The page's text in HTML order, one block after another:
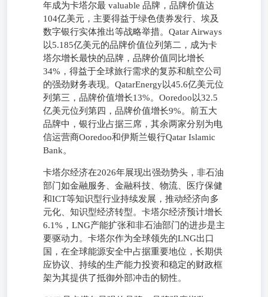
年成为卡塔尔最 valuable 品牌，品牌价值达
104亿美元，主要得益于绿色债券发行、埃及
数字银行实体推出等战略举措。Qatar Airways
以5.185亿美元的品牌价值位列第二，成为卡
塔尔增长最快的品牌，品牌价值同比增长
34%，得益于全球旅行需求的复苏和航空公司
的强劲财务表现。QatarEnergy以45.6亿美元位
列第三，品牌价值增长13%。Ooredoo以32.5
亿美元位列第四，品牌价值增长9%。前五大
品牌中，银行业占据三席，其余两家分别为电
信运营商Ooredoo和伊斯兰银行Qatar Islamic
Bank。
卡塔尔经济在2026年展现出强劲势头，非石油
部门如金融服务、金融科技、物流、医疗保健
和ICT等知识型行业持续发展，推动经济向多
元化、知识型经济转型。卡塔尔经济预计增长
6.1%，LNG产能扩张和非石油部门的进步是主
要驱动力。卡塔尔作为全球领先的LNG出口
国，在全球能源安全中占据重要地位，长期供
应协议、持续的生产能力投资和稳定的财政框
架为其提供了抵御外部冲击的韧性。